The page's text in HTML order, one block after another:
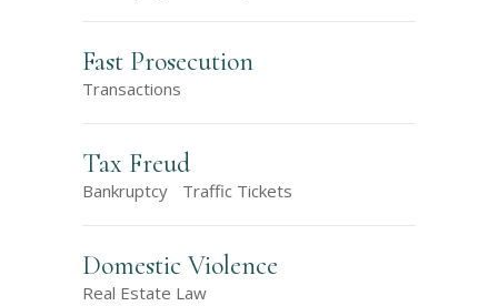
Fast Prosecution
Transactions
Tax Freud
Bankruptcy Traffic Tickets
Domestic Violence
Real Estate Law